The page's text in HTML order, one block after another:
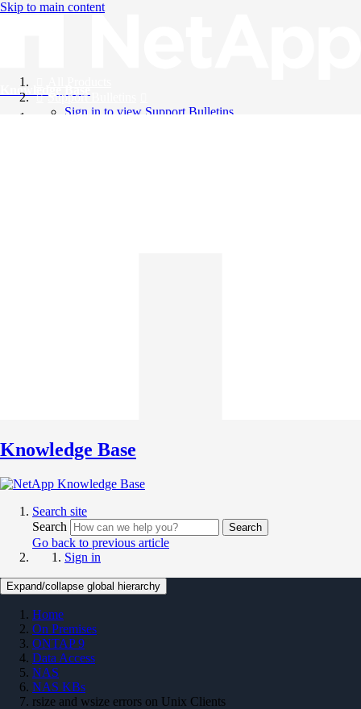
Skip to main content
Knowledge Base
Support Bulletins
Sign in to view Support Bulletins
Knowledge Base
Search site
Search
Search
Go back to previous article
Sign in
Expand/collapse global hierarchy
Home
On Premises
ONTAP 9
Data Access
NAS
NAS KBs
rsize and wsize errors on Unix Clients